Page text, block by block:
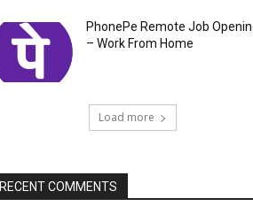
PhonePe Remote Job
– Work From Home
Load more
RECENT COMMENTS